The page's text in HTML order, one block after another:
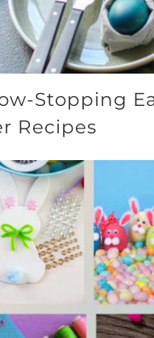
Stopping
Recipes